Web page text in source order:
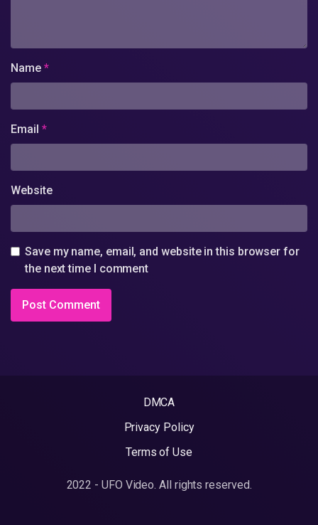
Name *
Email *
Website
Save my name, email, and website in this browser for
the next time I comment
DMCA
Privacy Policy
Terms of Use
2022 - UFO Video. All rights reserved.